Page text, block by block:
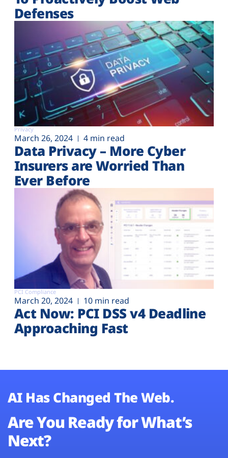
Defenses
Privacy
March 26, 2024 4 min read
Data Privacy – More Cyber
Insurers are Worried Than
Ever Before
PCI Compliance
March 20, 2024 10 min read
Act Now: PCI DSS v4 Deadline
Approaching Fast
AI Has Changed The Web.
Are You Ready for What’s
Next?